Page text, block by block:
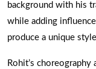
background with his
while adding
produce a unique
Rohit’s